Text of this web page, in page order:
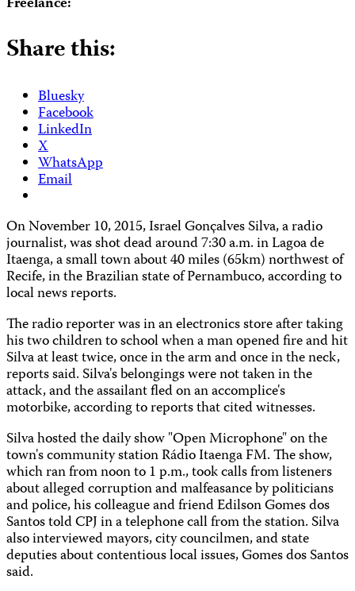
Share this:
Bluesky
Facebook
LinkedIn
X
WhatsApp
Email
On November 10, 2015, Israel Gonçalves Silva, a radio
journalist, was shot dead around 7:30 a.m. in Lagoa de
Itaenga, a small town about 40 miles (65km) northwest of
Recife, in the Brazilian state of Pernambuco, according to
local news reports.
The radio reporter was in an electronics store after taking
his two children to school when a man opened fire and hit
Silva at least twice, once in the arm and once in the neck,
reports said. Silva's belongings were not taken in the
attack, and the assailant fled on an accomplice's
motorbike, according to reports that cited witnesses.
Silva hosted the daily show "Open Microphone" on the
town's community station Rádio Itaenga FM. The show,
which ran from noon to 1 p.m., took calls from listeners
about alleged corruption and malfeasance by politicians
and police, his colleague and friend Edilson Gomes dos
Santos told CPJ in a telephone call from the station. Silva
also interviewed mayors, city councilmen, and state
deputies about contentious local issues, Gomes dos Santos
said.